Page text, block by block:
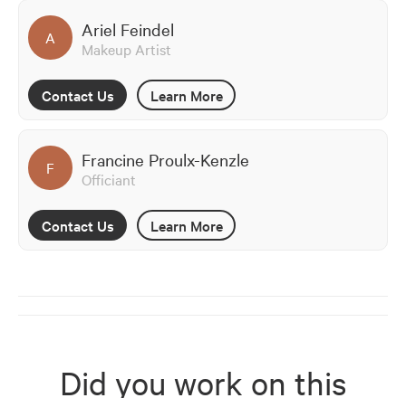
A Ariel Feindel
Makeup Artist
Contact Us Learn More
F Francine Proulx-Kenzle
Officiant
Contact Us Learn More
Did you work on this